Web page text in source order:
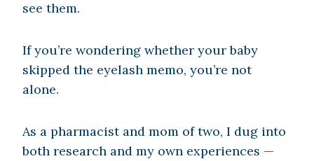
see them.
If you’re wondering whether your baby
skipped the eyelash memo, you’re not
alone.
As a pharmacist and mom of two, I dug into
both research and my own experiences —